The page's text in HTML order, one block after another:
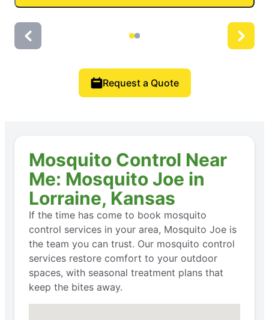
Request a Quote
Mosquito Control Near
Me: Mosquito Joe in
Lorraine, Kansas
If the time has come to book mosquito
control services in your area, Mosquito Joe is
the team you can trust. Our mosquito control
services restore comfort to your outdoor
spaces, with seasonal treatment plans that
keep the bites away.